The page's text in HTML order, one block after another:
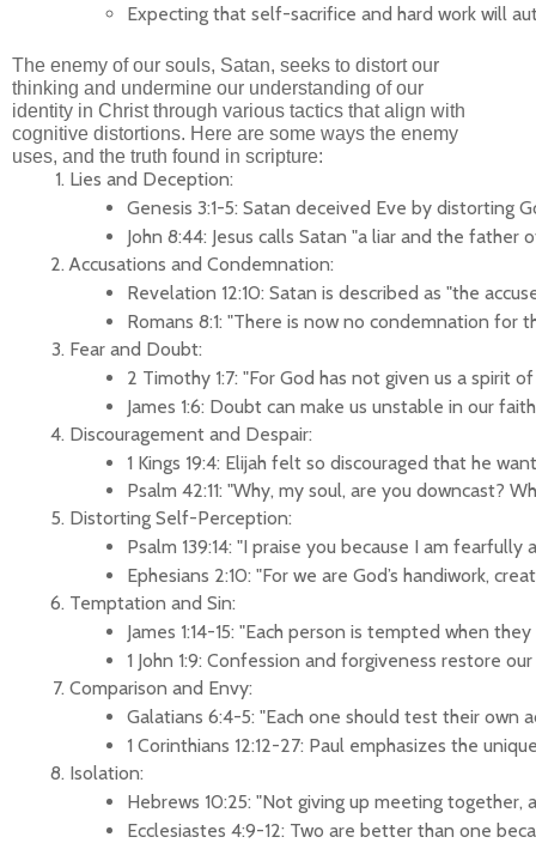
Expecting that self-sacrifice and hard work will
The enemy of our souls, Satan, seeks to distort our
thinking and undermine our understanding of our
identity in Christ through various tactics that align with
cognitive distortions. Here are some ways the enemy
uses, and the truth found in scripture:
Lies and Deception:
Genesis 3:1-5: Satan deceived Eve by distorting
John 8:44: Jesus calls Satan "a liar and the father
Accusations and Condemnation:
Revelation 12:10: Satan is described as "the
Romans 8:1: "There is now no condemnation for
Fear and Doubt:
2 Timothy 1:7: "For God has not given us a spirit
James 1:6: Doubt can make us unstable in our
Discouragement and Despair:
1 Kings 19:4: Elijah felt so discouraged that he
Psalm 42:11: "Why, my soul, are you downcast?
Distorting Self-Perception:
Psalm 139:14: "I praise you because I am
Ephesians 2:10: "For we are God’s handiwork,
Temptation and Sin:
James 1:14-15: "Each person is tempted when
1 John 1:9: Confession and forgiveness restore
Comparison and Envy:
Galatians 6:4-5: "Each one should test their own
1 Corinthians 12:12-27: Paul emphasizes the
Isolation:
Hebrews 10:25: "Not giving up meeting
Ecclesiastes 4:9-12: Two are better than one